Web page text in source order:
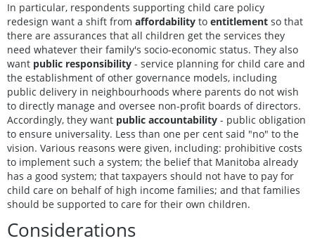
In particular, respondents supporting child care policy
redesign want a shift from affordability to entitlement so that
there are assurances that all children get the services they
need whatever their family's socio-economic status. They also
want public responsibility - service planning for child care and
the establishment of other governance models, including
public delivery in neighbourhoods where parents do not wish
to directly manage and oversee non-profit boards of directors.
Accordingly, they want public accountability - public obligation
to ensure universality. Less than one per cent said "no" to the
vision. Various reasons were given, including: prohibitive costs
to implement such a system; the belief that Manitoba already
has a good system; that taxpayers should not have to pay for
child care on behalf of high income families; and that families
should be supported to care for their own children.
Considerations